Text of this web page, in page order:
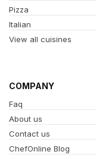
Pizza
Italian
View all cuisines
COMPANY
Faq
About us
Contact us
ChefOnline Blog